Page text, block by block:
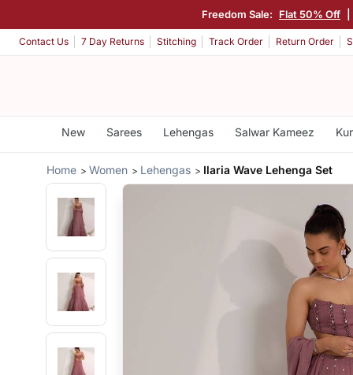
Freedom Sale: Flat 50% Off
Contact Us 7 Day Returns Stitching Track Order Return Order
New Sarees Lehengas Salwar Kameez
Home Women Lehengas Ilaria Wave Lehenga Set